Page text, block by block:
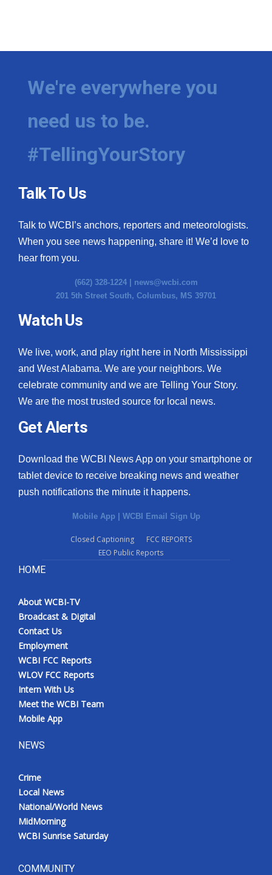
Senior Spotlight 2026
Local Events
Obituaries
Pets Without Partners
WCBI Medical Expert
Hosford Legal Line
Find A Job
CHANNELS
WCBI Channel Updates
My MS
What’s On
Ion Plus
ABOUT US
FCC Applications
About WCBI-TV
Contact Us
Employment
WCBI FCC Reports
Intern With Us
Meet the WCBI Team
Mobile App
We're everywhere you
need us to be.
#TellingYourStory
Talk To Us
Talk to WCBI’s anchors, reporters and meteorologists.
When you see news happening, share it! We’d love to
hear from you.
(662) 328-1224 | news@wcbi.com
201 5th Street South, Columbus, MS 39701
Watch Us
We live, work, and play right here in North Mississippi
and West Alabama. We are your neighbors. We
celebrate community and we are Telling Your Story.
We are the most trusted source for local news.
Get Alerts
Download the WCBI News App on your smartphone or
tablet device to receive breaking news and weather
push notifications the minute it happens.
Mobile App WCBI Email Sign Up
Closed Captioning
FCC REPORTS
EEO Public Reports
HOME
About WCBI-TV
Broadcast & Digital
Contact Us
Employment
WCBI FCC Reports
WLOV FCC Reports
Intern With Us
Meet the WCBI Team
Mobile App
NEWS
Crime
Local News
National/World News
MidMorning
WCBI Sunrise Saturday
COMMUNITY